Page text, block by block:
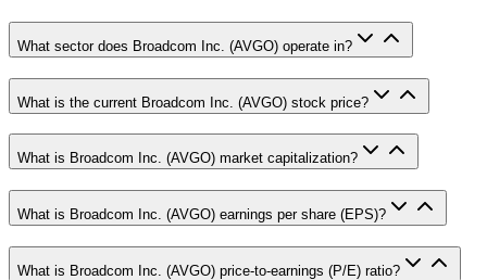
What sector does Broadcom Inc. (AVGO) operate in?
What is the current Broadcom Inc. (AVGO) stock price?
What is Broadcom Inc. (AVGO) market capitalization?
What is Broadcom Inc. (AVGO) earnings per share (EPS)?
What is Broadcom Inc. (AVGO) price-to-earnings (P/E) ratio?